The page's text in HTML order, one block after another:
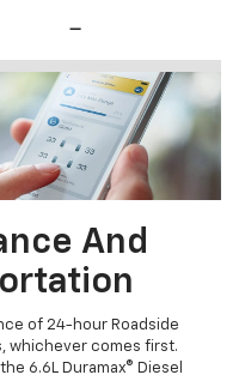
And
of 24-hour Roadside
whichever comes first.
6.6L Duramax® Diesel